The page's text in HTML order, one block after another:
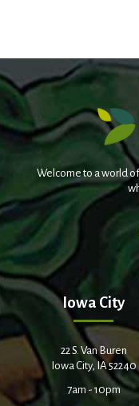
Welcome to a world
Iowa City
22 S. Van Buren
Iowa City, IA 52240
7am - 10pm